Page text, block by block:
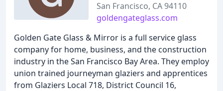
San Francisco, CA 94110
goldengateglass.com
Golden Gate Glass & Mirror is a full service glass
company for home, business, and the construction
industry in the San Francisco Bay Area. They employ
union trained journeyman glaziers and apprentices
from Glaziers Local 718, District Council 16,